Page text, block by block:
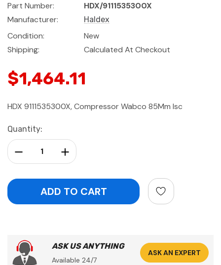
Part Number:
HDX/9111535300X
Manufacturer:
Haldex
Condition:
New
Shipping:
Calculated At Checkout
$1,464.11
HDX 9111535300X, Compressor Wabco 85Mm Isc
Current
Stock:
Quantity:
Increase Quantity:
Decrease Quantity:
ASK US ANYTHING
Available 24/7
ASK AN EXPERT